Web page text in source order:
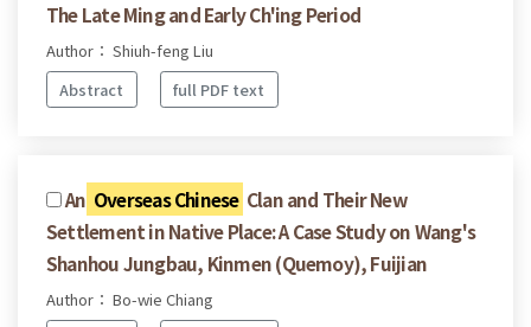
The Late Ming and Early Ch'ing Period
Author： Shiuh-feng Liu
Abstract
full PDF text
An Overseas Chinese Clan and Their New
Settlement in Native Place: A Case Study on Wang's
Shanhou Jungbau, Kinmen (Quemoy), Fuijian
Author： Bo-wie Chiang